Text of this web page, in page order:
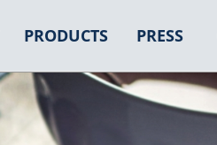
PRODUCTS PRESS